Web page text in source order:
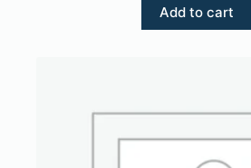
Add to cart